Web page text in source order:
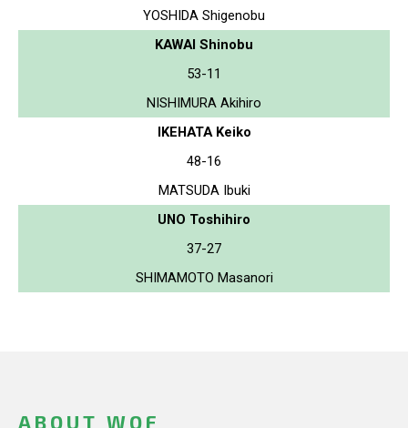
YOSHIDA Shigenobu
KAWAI Shinobu
53-11
NISHIMURA Akihiro
IKEHATA Keiko
48-16
MATSUDA Ibuki
UNO Toshihiro
37-27
SHIMAMOTO Masanori
ABOUT WOF